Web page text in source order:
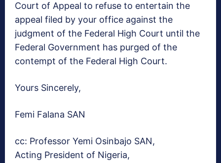
Court of Appeal to refuse to entertain the
appeal filed by your office against the
judgment of the Federal High Court until the
Federal Government has purged of the
contempt of the Federal High Court.
Yours Sincerely,
Femi Falana SAN
cc: Professor Yemi Osinbajo SAN,
Acting President of Nigeria,